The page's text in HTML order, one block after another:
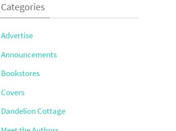
Categories
Advertise
Announcements
Bookstores
Covers
Dandelion Cottage